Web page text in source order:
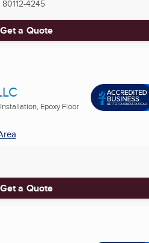
80112-4245
Get a Quote
Epoxy Floor
Get a Quote